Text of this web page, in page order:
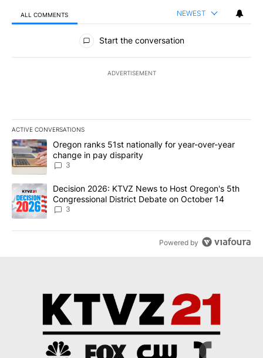
ALL COMMENTS NEWEST
All Comments
Start the conversation
ADVERTISEMENT
ACTIVE CONVERSATIONS
The following is a list of the most commented articles in the last
A trending article titled "Oregon ranks 51st nationally for year-
Oregon ranks 51st nationally for year-over-year
change in pay disparity
3
A trending article titled "Decision 2026: KTVZ News to Host
Decision 2026: KTVZ News to Host Oregon's 5th
Congressional District Debate on October 14
3
Powered by